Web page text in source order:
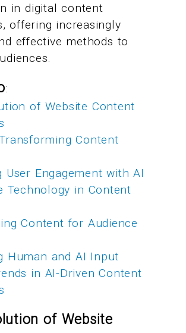
in digital content
offering increasingly
effective methods to
:
of Website Content
Content
User Engagement with AI
Technology in Content
Content for Audience
Human and AI Input
in AI-Driven Content
of Website